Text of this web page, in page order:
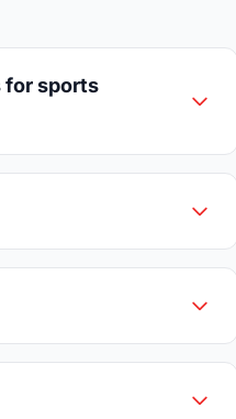
for sports